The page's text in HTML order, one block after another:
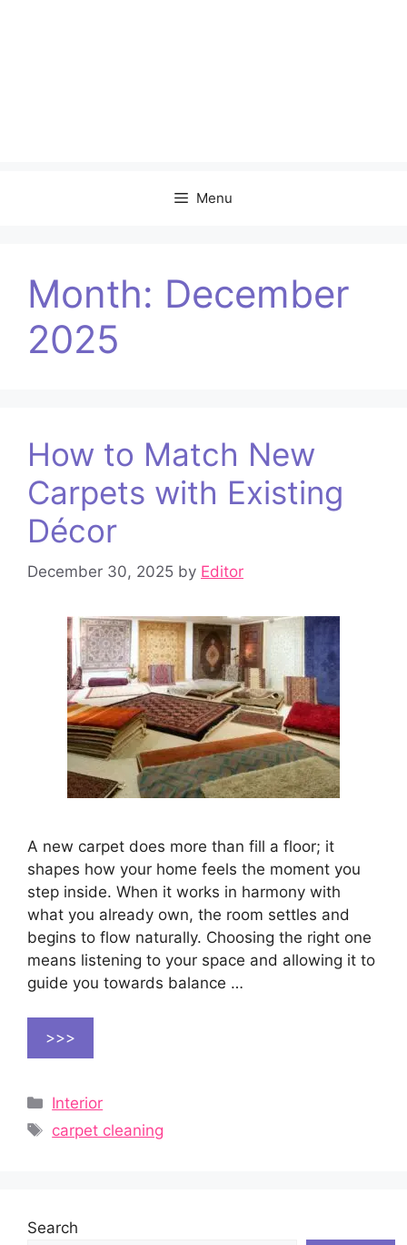
Menu
Month: December
2025
How to Match New
Carpets with Existing
Décor
December 30, 2025 by Editor
A new carpet does more than fill a floor; it
shapes how your home feels the moment you
step inside. When it works in harmony with
what you already own, the room settles and
begins to flow naturally. Choosing the right one
means listening to your space and allowing it to
guide you towards balance …
>>>
Categories
Interior
Tags
carpet cleaning
Search